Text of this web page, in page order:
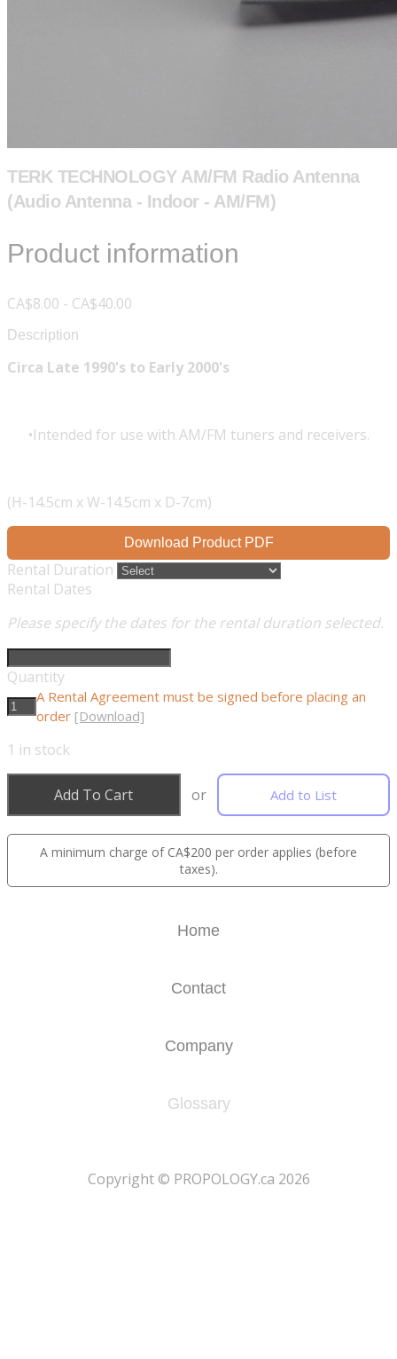
TERK TECHNOLOGY AM/FM Radio Antenna
(Audio Antenna - Indoor - AM/FM)
Product information
CA$8.00 - CA$40.00
Description
Circa Late 1990's to Early 2000's
Intended for use with AM/FM tuners and receivers.
(H-14.5cm x W-14.5cm x D-7cm)
Download Product PDF
Rental Duration
Rental Dates
Please specify the dates for the rental duration selected.
Quantity
A Rental Agreement must be signed before placing an
order [Download]
1 in stock
Add To Cart or Add to List
A minimum charge of CA$200 per order applies (before
taxes).
Home
Contact
Company
Glossary
​Copyright © PROPOLOGY.ca 2026